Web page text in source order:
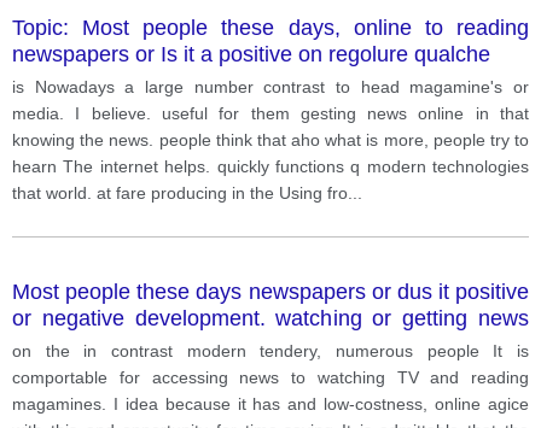
Topic: Most people these days, online to reading
newspapers or Is it a positive on regolure qualche
is Nowadays a large number contrast to head magamine's or
media. I believe. useful for them gesting news online in that
knowing the news. people think that aho what is more, people try to
hearn The internet helps. quickly functions q modern technologies
that world. at fare producing in the Using fro
Most people these days newspapers or dus it positive
or negative development. watching or getting news
online to reading
on the in contrast modern tendery, numerous people It is
comportable for accessing news to watching TV and reading
magamines. I idea because it has and low-costness, online agice